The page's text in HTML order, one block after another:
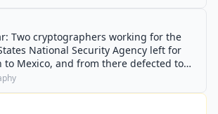
Two cryptographers working for the
National Security Agency left for
to Mexico, and from there defected to
Union.